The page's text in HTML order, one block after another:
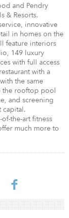
and Pendry
& Resorts.
innovative
in homes on the
feature interiors
149 luxury
with full access
with a
the same
the rooftop pool
and screening
capital.
the-art fitness
much more to